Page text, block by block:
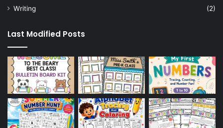
Writing (2)
Last Modified Posts